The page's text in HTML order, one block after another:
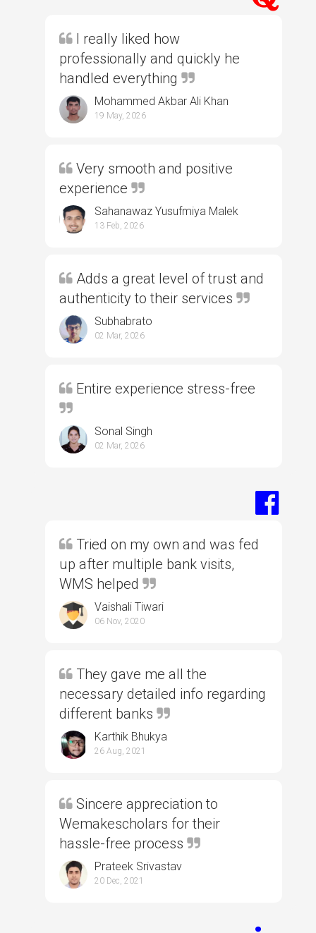
I really liked how
professionally and quickly he
handled everything
Mohammed Akbar Ali Khan
19 May, 2026
Very smooth and positive
experience
Sahanawaz Yusufmiya Malek
13 Feb, 2026
Adds a great level of trust and
authenticity to their services
Subhabrato
02 Mar, 2026
Entire experience stress-free
Sonal Singh
02 Mar, 2026
Tried on my own and was fed
up after multiple bank visits,
WMS helped
Vaishali Tiwari
06 Nov, 2020
They gave me all the
necessary detailed info regarding
different banks
Karthik Bhukya
26 Aug, 2021
Sincere appreciation to
Wemakescholars for their
hassle-free process
Prateek Srivastav
20 Dec, 2021